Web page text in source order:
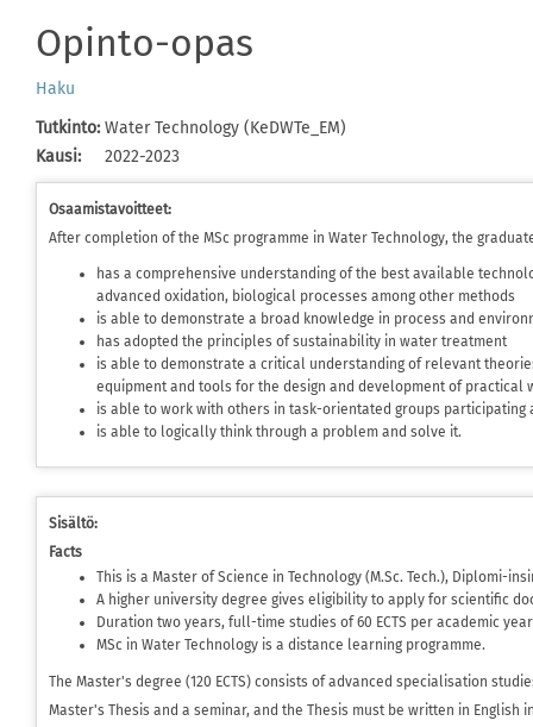
Opinto-opas
Haku
Tutkinto: Water Technology (KeDWTe_EM)
Kausi: 2022-2023
Osaamistavoitteet:
After completion of the MSc programme in Water Technology, the
has a comprehensive understanding of the best available
advanced oxidation, biological processes among other methods
is able to demonstrate a broad knowledge in process and
has adopted the principles of sustainability in water treatment
is able to demonstrate a critical understanding of relevant
equipment and tools for the design and development of practical
is able to work with others in task-orientated groups
is able to logically think through a problem and solve it.
Sisältö:
Facts
This is a Master of Science in Technology (M.Sc. Tech.), Diplomi-
A higher university degree gives eligibility to apply for scientific
Duration two years, full-time studies of 60 ECTS per academic year
MSc in Water Technology is a distance learning programme.
The Master's degree (120 ECTS) consists of advanced specialisation
Master's Thesis and a seminar, and the Thesis must be written in English